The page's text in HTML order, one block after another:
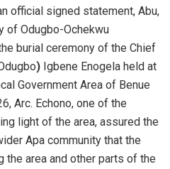
official signed statement, Abu,
of Odugbo-Ochekwu
burial ceremony of the Chief
) Igbene Enogela held at
Government Area of Benue
Arc. Echono, one of the
light of the area, assured the
Apa community that the
area and other parts of the